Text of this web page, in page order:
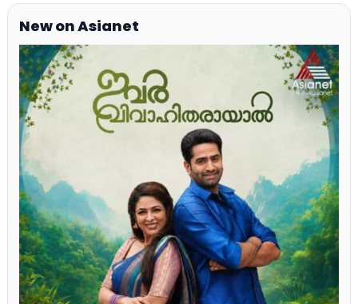
New on Asianet